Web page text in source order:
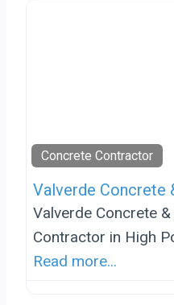
Concrete Contractor
Valverde Concrete
Valverde Concrete
Contractor in High
Read more...